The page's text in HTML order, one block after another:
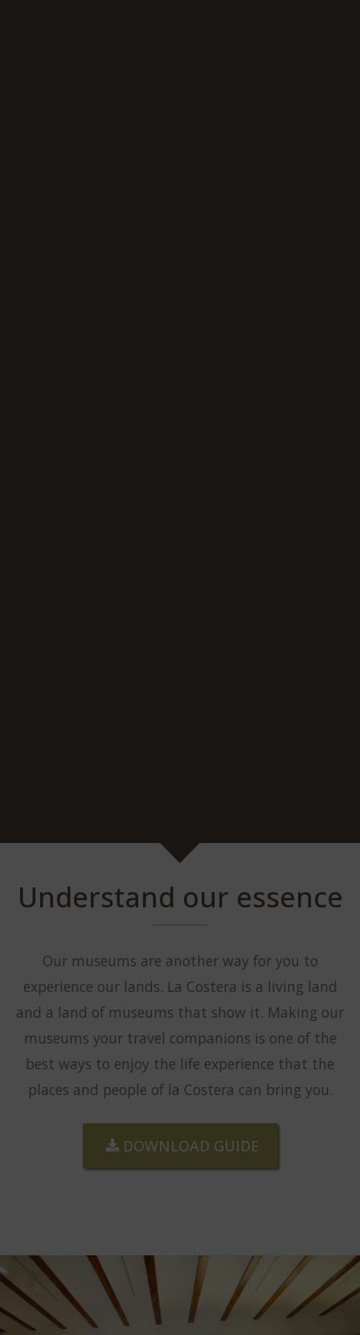
Understand our essence
Our museums are another way for you to
experience our lands. La Costera is a living land
and a land of museums that show it. Making our
museums your travel companions is one of the
best ways to enjoy the life experience that the
places and people of la Costera can bring you.
DOWNLOAD GUIDE